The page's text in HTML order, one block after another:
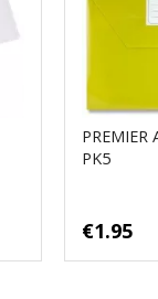
PREMIER
PK5
€1.95